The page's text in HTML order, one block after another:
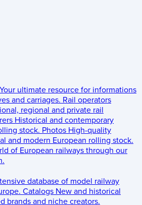
Your ultimate resource for informations
and carriages. Rail operators
regional and private rail
Historical and contemporary
stock. Photos High-quality
and modern European rolling stock.
of European railways through our
database of model railway
Catalogs New and historical
brands and niche creators.